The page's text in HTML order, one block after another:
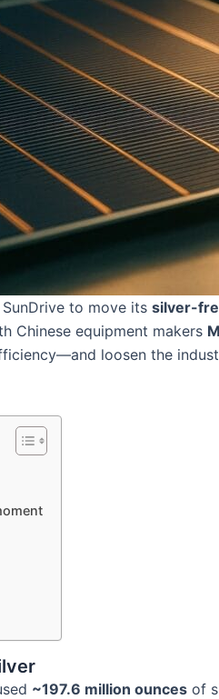
to move its silver-
Chinese equipment makers
loosen the
~197.6 million ounces of